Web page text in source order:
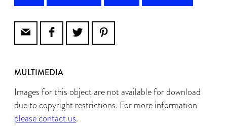
MULTIMEDIA
Images for this object are not available for download
due to copyright restrictions. For more information
please contact us.